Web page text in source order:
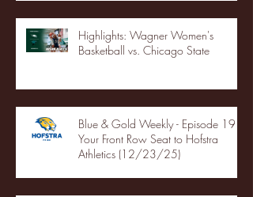
Highlights: Wagner Women's
Basketball vs. Chicago State
Blue & Gold Weekly - Episode 19 -
Your Front Row Seat to Hofstra
Athletics (12/23/25)